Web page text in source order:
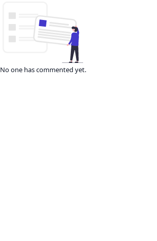
No one has commented yet.